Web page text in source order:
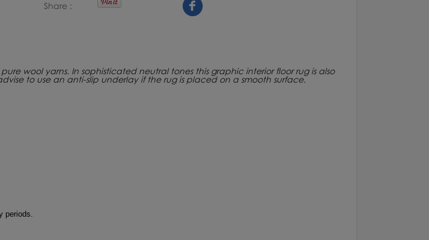
Share
wool yarns. In sophisticated neutral tones this graphic interior floor rug is also
to use an anti-slip underlay if the rug is placed on a smooth surface.
periods.